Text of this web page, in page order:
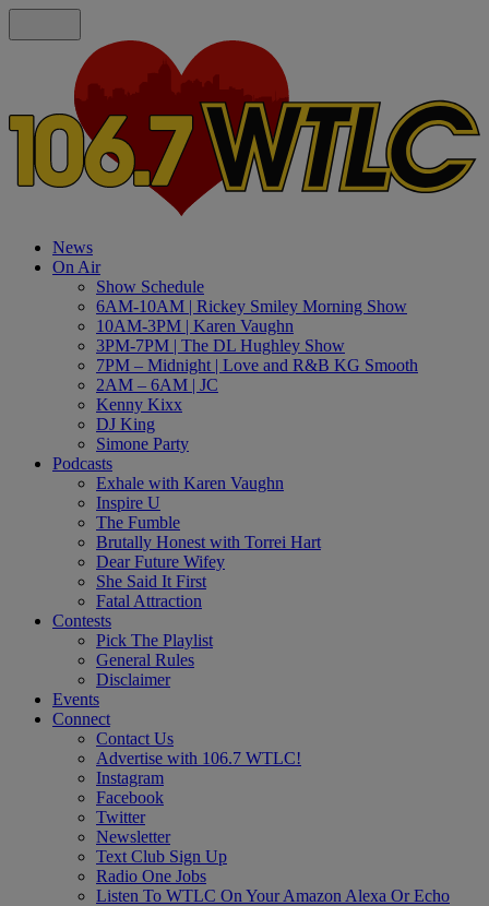
News
On Air
Show Schedule
6AM-10AM | Rickey Smiley Morning Show
10AM-3PM | Karen Vaughn
3PM-7PM | The DL Hughley Show
7PM – Midnight | Love and R&B KG Smooth
2AM – 6AM | JC
Kenny Kixx
DJ King
Simone Party
Podcasts
Exhale with Karen Vaughn
Inspire U
The Fumble
Brutally Honest with Torrei Hart
Dear Future Wifey
She Said It First
Fatal Attraction
Contests
Pick The Playlist
General Rules
Disclaimer
Events
Connect
Contact Us
Advertise with 106.7 WTLC!
Instagram
Facebook
Twitter
Newsletter
Text Club Sign Up
Radio One Jobs
Listen To WTLC On Your Amazon Alexa Or Echo